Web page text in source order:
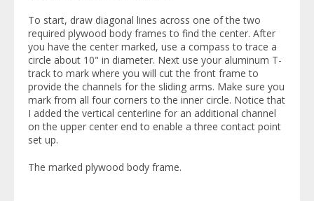
To start, draw diagonal lines across one of the two
required plywood body frames to find the center. After
you have the center marked, use a compass to trace a
circle about 10" in diameter. Next use your aluminum T-
track to mark where you will cut the front frame to
provide the channels for the sliding arms. Make sure you
mark from all four corners to the inner circle. Notice that
I added the vertical centerline for an additional channel
on the upper center end to enable a three contact point
set up.
The marked plywood body frame.